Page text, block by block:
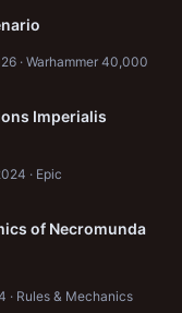
Warhammer 40,000
Imperialis
Epic
of Necromunda
Rules & Mechanics